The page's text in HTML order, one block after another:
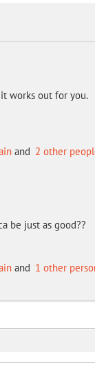
works out for you.
and 2 other
be just as good??
and 1 other